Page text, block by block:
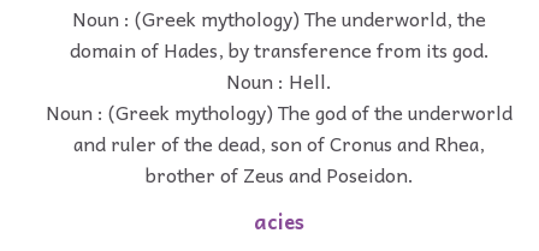
Noun : (Greek mythology) The underworld, the
domain of Hades, by transference from its god.
Noun : Hell.
Noun : (Greek mythology) The god of the underworld
and ruler of the dead, son of Cronus and Rhea,
brother of Zeus and Poseidon.
acies